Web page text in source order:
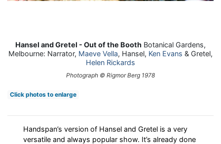
Hansel and Gretel - Out of the Booth Botanical Gardens,
Melbourne: Narrator, Maeve Vella, Hansel, Ken Evans & Gretel,
Helen Rickards
Photograph © Rigmor Berg 1978
Click photos to enlarge
Handspan’s version of Hansel and Gretel is a very
versatile and always popular show. It’s already done